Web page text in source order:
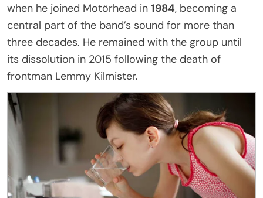
when he joined Motörhead in 1984, becoming a
central part of the band’s sound for more than
three decades. He remained with the group until
its dissolution in 2015 following the death of
frontman Lemmy Kilmister.